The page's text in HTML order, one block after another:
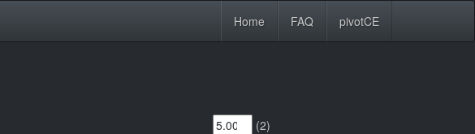
Home FAQ pivotCE
(2)